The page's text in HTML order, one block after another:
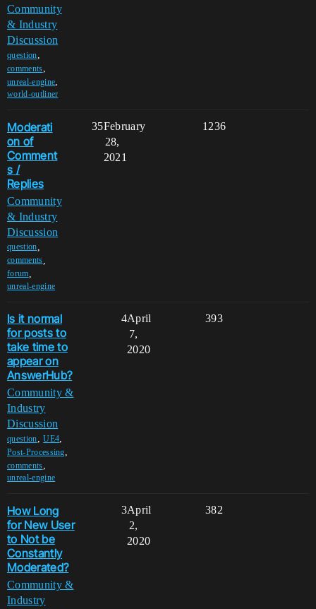
Community
& Industry
Discussion
question,
comments,
unreal-engine,
world-outliner
Moderati
on of
Comment
s /
Replies
Community
& Industry
Discussion
question
comments
forum
unreal-engine
35 1236
February
28,
2021
Is it normal
for posts to
take time to
appear on
AnswerHub?
Community &
Industry
Discussion
question,UE4,
Post-Processing,
comments,
unreal-engine
4 393
April
7,
2020
How Long
for New User
to Not be
Constantly
Moderated?
Community &
Industry
3 382
April
2,
2020